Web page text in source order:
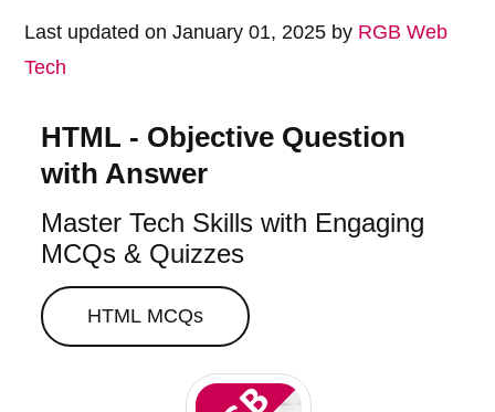
Last updated on January 01, 2025 by RGB Web
Tech
HTML - Objective Question
with Answer
Master Tech Skills with Engaging
MCQs & Quizzes
HTML MCQs